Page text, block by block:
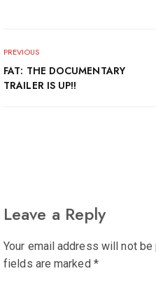
PREVIOUS
FAT: THE DOCUMENTARY
TRAILER IS UP!!
Leave a Reply
Your email address will not be
fields are marked *